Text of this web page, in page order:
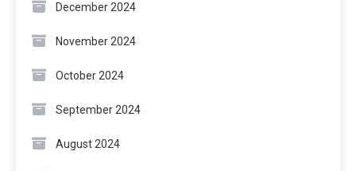
December 2024
November 2024
October 2024
September 2024
August 2024